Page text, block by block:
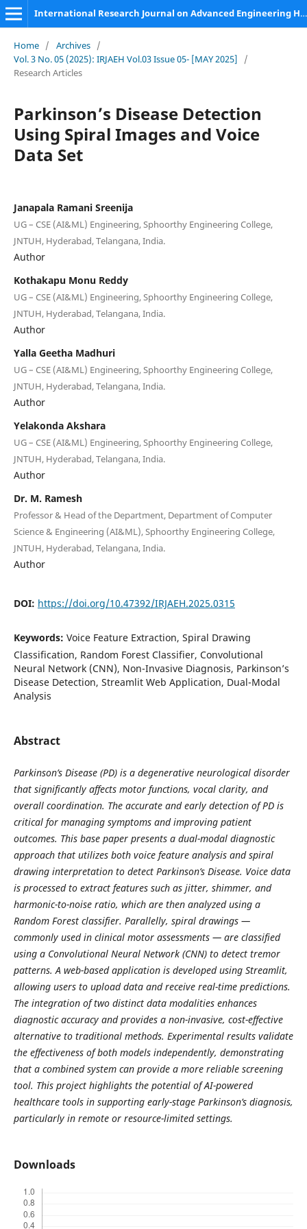
International Research Journal on Advanced Engineering Hub (IRJAEH)
Home / Archives /
Vol. 3 No. 05 (2025): IRJAEH Vol.03 Issue 05- [MAY 2025]
/
Research Articles
Parkinson’s Disease Detection
Using Spiral Images and Voice
Data Set
Janapala Ramani Sreenija
UG – CSE (AI&ML) Engineering, Sphoorthy Engineering College,
JNTUH, Hyderabad, Telangana, India.
Author
Kothakapu Monu Reddy
UG – CSE (AI&ML) Engineering, Sphoorthy Engineering College,
JNTUH, Hyderabad, Telangana, India.
Author
Yalla Geetha Madhuri
UG – CSE (AI&ML) Engineering, Sphoorthy Engineering College,
JNTUH, Hyderabad, Telangana, India.
Author
Yelakonda Akshara
UG – CSE (AI&ML) Engineering, Sphoorthy Engineering College,
JNTUH, Hyderabad, Telangana, India.
Author
Dr. M. Ramesh
Professor & Head of the Department, Department of Computer
Science & Engineering (AI&ML), Sphoorthy Engineering College,
JNTUH, Hyderabad, Telangana, India.
Author
DOI: https://doi.org/10.47392/IRJAEH.2025.0315
Keywords: Voice Feature Extraction, Spiral Drawing
Classification, Random Forest Classifier, Convolutional
Neural Network (CNN), Non-Invasive Diagnosis, Parkinson’s
Disease Detection, Streamlit Web Application, Dual-Modal
Analysis
Abstract
Parkinson’s Disease (PD) is a degenerative neurological disorder
that significantly affects motor functions, vocal clarity, and
overall coordination. The accurate and early detection of PD is
critical for managing symptoms and improving patient
outcomes. This base paper presents a dual-modal diagnostic
approach that utilizes both voice feature analysis and spiral
drawing interpretation to detect Parkinson’s Disease. Voice data
is processed to extract features such as jitter, shimmer, and
harmonic-to-noise ratio, which are then analyzed using a
Random Forest classifier. Parallelly, spiral drawings —
commonly used in clinical motor assessments — are classified
using a Convolutional Neural Network (CNN) to detect tremor
patterns. A web-based application is developed using Streamlit,
allowing users to upload data and receive real-time predictions.
The integration of two distinct data modalities enhances
diagnostic accuracy and provides a non-invasive, cost-effective
alternative to traditional methods. Experimental results validate
the effectiveness of both models independently, demonstrating
that a combined system can provide a more reliable screening
tool. This project highlights the potential of AI-powered
healthcare tools in supporting early-stage Parkinson’s diagnosis,
particularly in remote or resource-limited settings.
Downloads